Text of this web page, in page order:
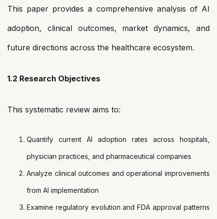
This paper provides a comprehensive analysis of AI
adoption, clinical outcomes, market dynamics, and
future directions across the healthcare ecosystem.
1.2 Research Objectives
This systematic review aims to:
Quantify current AI adoption rates across hospitals,
physician practices, and pharmaceutical companies
Analyze clinical outcomes and operational improvements
from AI implementation
Examine regulatory evolution and FDA approval patterns